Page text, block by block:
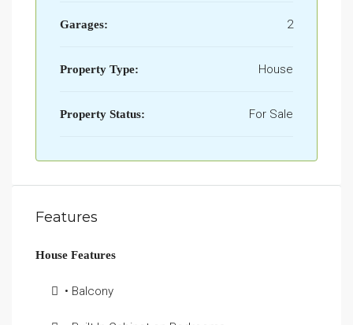
Garages: 2
Property Type: House
Property Status: For Sale
Features
House Features
• Balcony